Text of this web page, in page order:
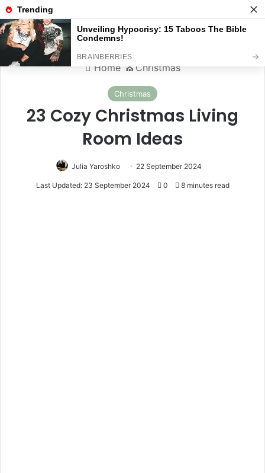
Menu
Home ⛪️ Christmas
Christmas
23 Cozy Christmas Living
Room Ideas
Julia Yaroshko 22 September 2024
Last Updated: 23 September 2024 0 8 minutes read